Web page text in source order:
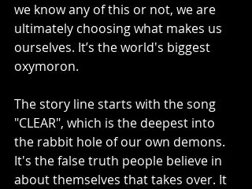
we know any of this or not, we are
ultimately choosing what makes us
ourselves. It’s the world's biggest
oxymoron.
The story line starts with the song
"CLEAR", which is the deepest into
the rabbit hole of our own demons.
It's the false truth people believe in
about themselves that takes over. It